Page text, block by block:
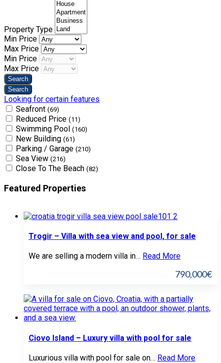
Property Type
Min Price
Max Price
Min Price
Max Price
Looking for certain features
Seafront (69)
Reduced Price (11)
Swimming Pool (160)
New Building (61)
Parking / Garage (210)
Sea View (216)
Close To The Beach (82)
Featured Properties
Trogir – Villa with sea view and pool, for sale
We are selling a modern villa in… Read More
790,000€
Ciovo Island – Luxury villa with pool for sale
Luxurious villa with pool for sale on… Read More